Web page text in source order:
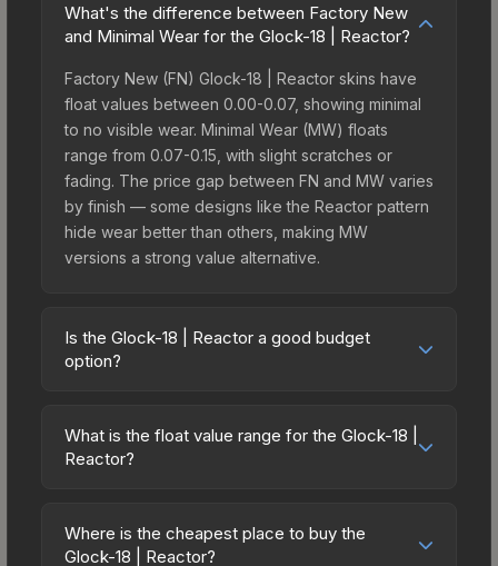
What's the difference between Factory New
and Minimal Wear for the Glock-18 | Reactor?
Factory New (FN) Glock-18 | Reactor skins have
float values between 0.00-0.07, showing minimal
to no visible wear. Minimal Wear (MW) floats
range from 0.07-0.15, with slight scratches or
fading. The price gap between FN and MW varies
by finish — some designs like the Reactor pattern
hide wear better than others, making MW
versions a strong value alternative.
Is the Glock-18 | Reactor a good budget
option?
budget-friendly choice. Priced affordably, it offers
the Reactor aesthetic without breaking the bank.
on multiple skins rather than one expensive item.
The lower price point also means less financial
What is the float value range for the Glock-18 |
Reactor?
on a scale from 0.00 (perfect) to 1.00 (maximum
wear). With a float range of 0.00 to 1.00, this skin
Where is the cheapest place to buy the
Glock-18 | Reactor?